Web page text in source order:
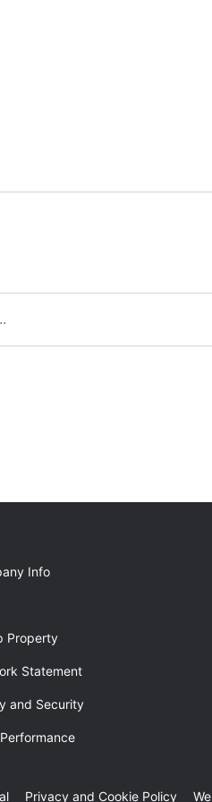
Info
Property
Statement
and Security
new tab
Privacy and Cookie Policy